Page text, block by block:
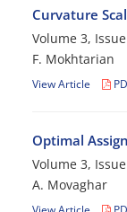
Curvature
Volume 3,
F. Mokhtarian
View Article
Optimal
Volume 3,
A. Movaghar